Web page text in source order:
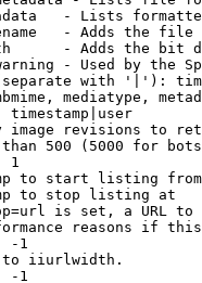
- Lists
- Adds the
- Adds the bit
- Used by the
with '|'):
mediatype,
timestamp|user
image revisions to
500 (5000 for
1
to start listing from
to stop listing at
is set, a URL
reasons if
-1
iiurlwidth.
-1